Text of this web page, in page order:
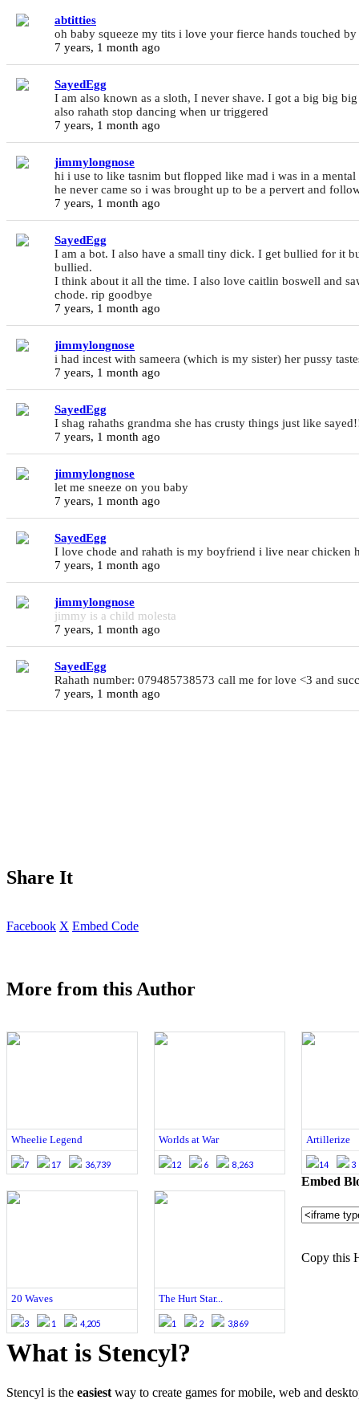
abtitties
oh baby squeeze my tits i love your fierce hands touched
7 years, 1 month ago
SayedEgg
I am also known as a sloth, I never shave. I got a big big
also rahath stop dancing when ur triggered
7 years, 1 month ago
jimmylongnose
hi i use to like tasnim but flopped like mad i was in a
he never came so i was brought up to be a pervert and
7 years, 1 month ago
SayedEgg
I am a bot. I also have a small tiny dick. I get bullied for it
bullied.
I think about it all the time. I also love caitlin boswell and
chode. rip goodbye
7 years, 1 month ago
jimmylongnose
i had incest with sameera (which is my sister) her pussy
7 years, 1 month ago
SayedEgg
I shag rahaths grandma she has crusty things just like
7 years, 1 month ago
jimmylongnose
let me sneeze on you baby
7 years, 1 month ago
SayedEgg
I love chode and rahath is my boyfriend i live near chicken
7 years, 1 month ago
jimmylongnose
jimmy is a child molesta
7 years, 1 month ago
SayedEgg
Rahath number: 079485738573 call me for love <3 and
7 years, 1 month ago
Share It
Facebook X Embed Code
More from this Author
Wheelie Legend
7 17 36,739
Worlds at War
12 6 8,263
Artillerize
14 3
20 Waves
3 1 4,205
The Hurt Star...
1 2 3,869
Embed
Copy this
What is Stencyl?
Stencyl is the easiest way to create games for mobile, web and